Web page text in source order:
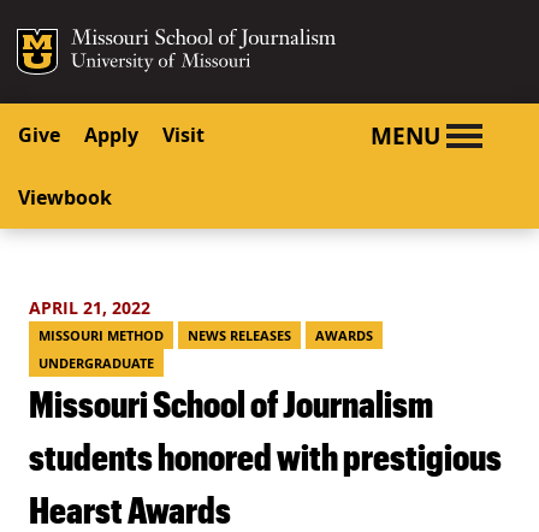
SKIP TO CONTENT
SKIP TO NAVIGATION
Mizzou Logo
Give Apply Visit
Viewbook
MENU
APRIL 21, 2022
MISSOURI METHOD NEWS RELEASES
AWARDS
UNDERGRADUATE
Missouri School of Journalism
students honored with prestigious
Hearst Awards